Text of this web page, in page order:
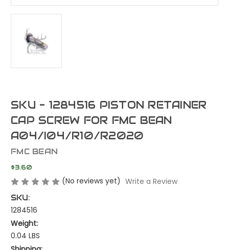
SKU - 1284516 PISTON RETAINER
CAP SCREW FOR FMC BEAN
A04/I04/R10/R2020
FMC BEAN
$3.60
(No reviews yet) Write a Review
SKU:
1284516
Weight:
0.04 LBS